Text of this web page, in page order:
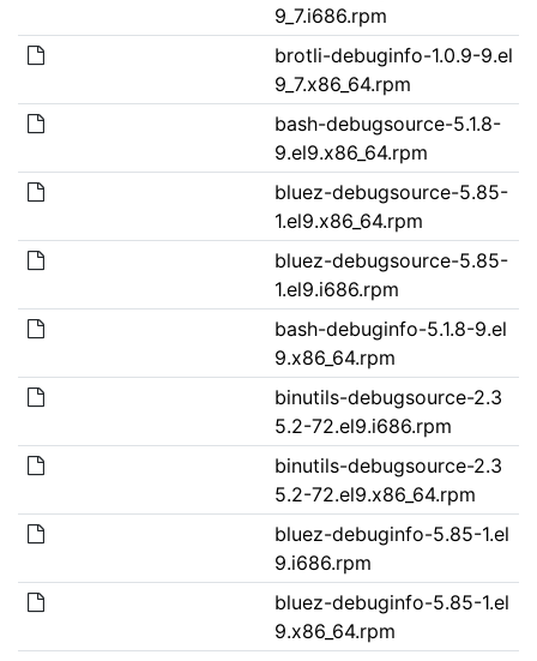
9_7.i686.rpm
brotli-debuginfo-1.0.9-9.el
9_7.x86_64.rpm
bash-debugsource-5.1.8-
9.el9.x86_64.rpm
bluez-debugsource-5.85-
1.el9.x86_64.rpm
bluez-debugsource-5.85-
1.el9.i686.rpm
bash-debuginfo-5.1.8-9.el
9.x86_64.rpm
binutils-debugsource-2.3
5.2-72.el9.i686.rpm
binutils-debugsource-2.3
5.2-72.el9.x86_64.rpm
bluez-debuginfo-5.85-1.el
9.i686.rpm
bluez-debuginfo-5.85-1.el
9.x86_64.rpm